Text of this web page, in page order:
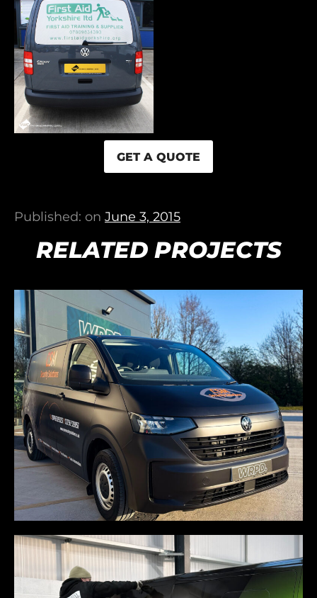
GET A QUOTE
Published: on June 3, 2015
RELATED PROJECTS